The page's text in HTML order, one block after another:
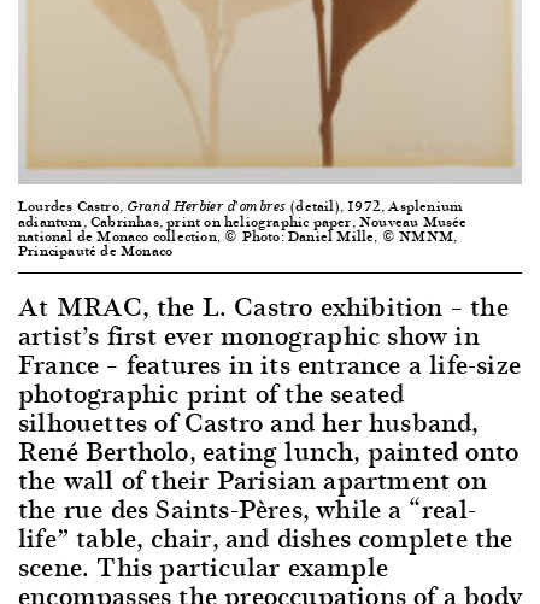
Lourdes Castro, Grand Herbier d’ombres(detail), 1972, Asplenium
adiantum, Cabrinhas, print on heliographic paper, Nouveau Musée
national de Monaco collection, © Photo: Daniel Mille, © NMNM,
Principauté de Monaco
At MRAC, the L. Castro exhibition – the
artist’s first ever monographic show in
France – features in its entrance a life-size
photographic print of the seated
silhouettes of Castro and her husband,
René Bertholo, eating lunch, painted onto
the wall of their Parisian apartment on
the rue des Saints-Pères, while a “real-
life” table, chair, and dishes complete the
scene. This particular example
encompasses the preoccupations of a body